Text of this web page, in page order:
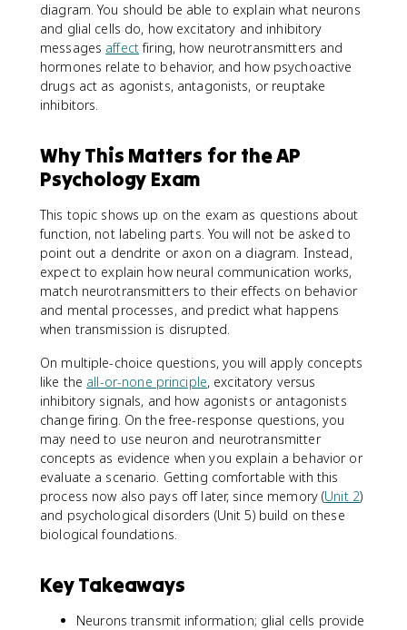
diagram. You should be able to explain what neurons
and glial cells do, how excitatory and inhibitory
messages affectfiring, how neurotransmitters and
hormones relate to behavior, and how psychoactive
drugs act as agonists, antagonists, or reuptake
inhibitors.
Why This Matters for the AP
Psychology Exam
This topic shows up on the exam as questions about
function, not labeling parts. You will not be asked to
point out a dendrite or axon on a diagram. Instead,
expect to explain how neural communication works,
match neurotransmitters to their effects on behavior
and mental processes, and predict what happens
when transmission is disrupted.
On multiple-choice questions, you will apply concepts
like the all-or-none principle, excitatory versus
inhibitory signals, and how agonists or antagonists
change firing. On the free-response questions, you
may need to use neuron and neurotransmitter
concepts as evidence when you explain a behavior or
evaluate a scenario. Getting comfortable with this
process now also pays off later, since memory (Unit 2)
and psychological disorders (Unit 5) build on these
biological foundations.
Key Takeaways
Neurons transmit information; glial cells provide